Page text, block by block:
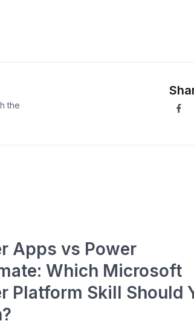
the
Apps vs Power
Which Microsoft
Platform Skill Should